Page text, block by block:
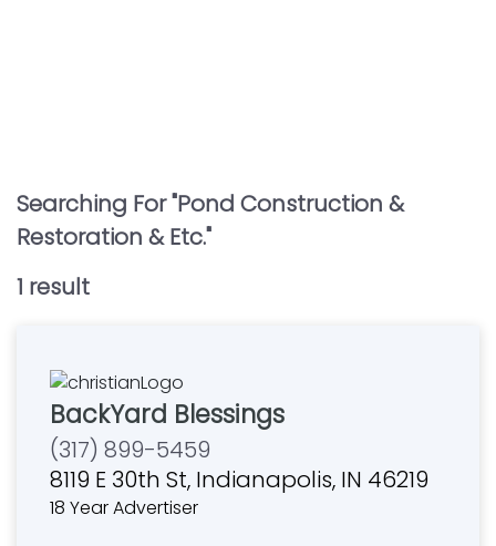
Searching For "Pond Construction &
Restoration & Etc."
1 result
BackYard Blessings
(317) 899-5459
8119 E 30th St, Indianapolis, IN 46219
18 Year Advertiser